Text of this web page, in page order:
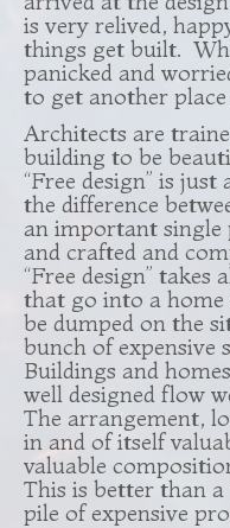
is very relived,
things get built.
panicked and
to get another
Architects are
building to be
“Free design” is
the difference
an important single
and crafted and
“Free design” takes
that go into a home
be dumped on the
bunch of expensive
Buildings and
well designed flow
The arrangement,
in and of itself
valuable
This is better than a
pile of expensive